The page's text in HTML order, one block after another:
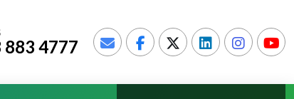
883 4777